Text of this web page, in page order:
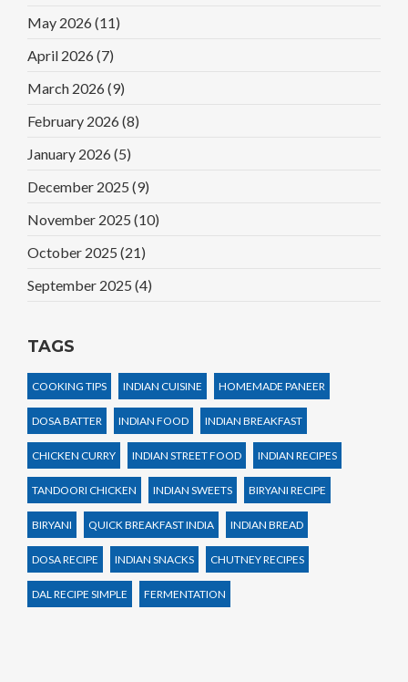
May 2026 (11)
April 2026 (7)
March 2026 (9)
February 2026 (8)
January 2026 (5)
December 2025 (9)
November 2025 (10)
October 2025 (21)
September 2025 (4)
TAGS
COOKING TIPS INDIAN CUISINE HOMEMADE PANEER
DOSA BATTER INDIAN FOOD INDIAN BREAKFAST
CHICKEN CURRY INDIAN STREET FOOD INDIAN RECIPES
TANDOORI CHICKEN INDIAN SWEETS BIRYANI RECIPE
BIRYANI QUICK BREAKFAST INDIA INDIAN BREAD
DOSA RECIPE INDIAN SNACKS CHUTNEY RECIPES
DAL RECIPE SIMPLE FERMENTATION